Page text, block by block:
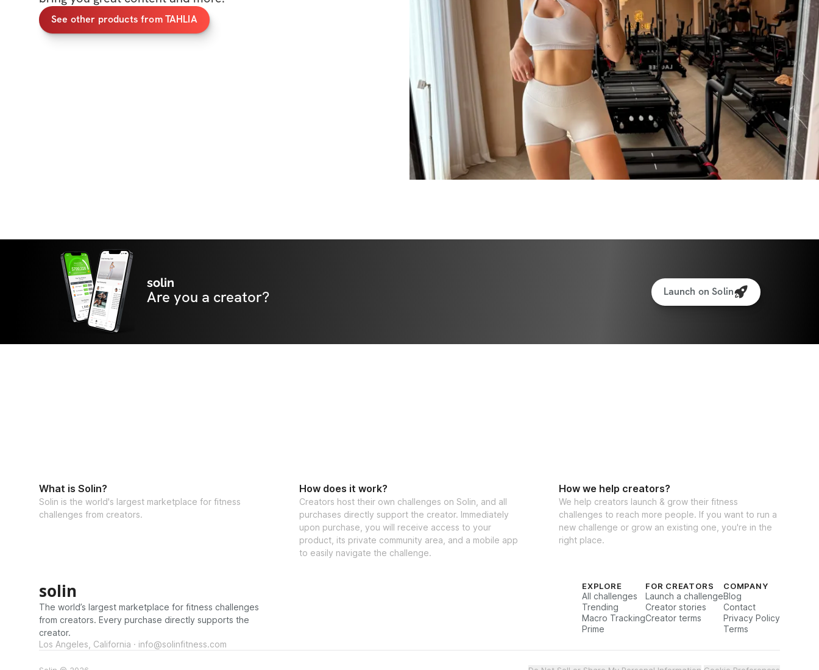
before and felt stuck in the results, this challenge focuses on
consistent progress and sustainable habits. It’s about lifting
your confidence and your booty—both equally important.
You won’t get complicated jargon or empty hype, just honest
guidance and a supportive environment to help you reach
your goals.
If you’re ready to make a change that lasts and want a clear
path to a leaner, stronger, and more shaped version of
yourself, this challenge is for you. Let’s get you moving
✅ Workout plans with exercise, sets & reps guidance
✅ High Protein Meal Generator
✅ Specialized tracking for weights & reps
See other products from TAHLIA
solin
Are you a creator? Launch on Solin
What is Solin?
Solin is the world's largest marketplace for fitness
challenges from creators.
How does it work?
Creators host their own challenges on Solin, and all
purchases directly support the creator. Immediately
upon purchase, you will receive access to your
product, its private community area, and a mobile app
to easily navigate the challenge.
How we help creators?
We help creators launch & grow their fitness
challenges to reach more people. If you want to run a
new challenge or grow an existing one, you're in the
right place.
solin
The world’s largest marketplace for fitness challenges
from creators. Every purchase directly supports the
creator.
Los Angeles, California · info@solinfitness.com
EXPLORE
All challenges
Trending
Macro Tracking
Prime
FOR CREATORS
Launch a challenge
Creator stories
Creator terms
COMPANY
Blog
Contact
Privacy Policy
Terms